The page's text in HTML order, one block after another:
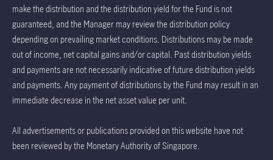
make the distribution and the distribution yield for the Fund is not
guaranteed, and the Manager may review the distribution policy
depending on prevailing market conditions. Distributions may be made
out of income, net capital gains and/or capital. Past distribution yields
and payments are not necessarily indicative of future distribution yields
and payments. Any payment of distributions by the Fund may result in an
immediate decrease in the net asset value per unit.
All advertisements or publications provided on this website have not
been reviewed by the Monetary Authority of Singapore.